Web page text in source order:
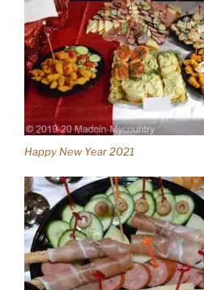
Happy New Year 2021